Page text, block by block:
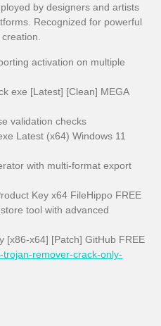
by designers and artists
Recognized for powerful
activation on multiple
exe [Latest] [Clean] MEGA
validation checks
Latest (x64) Windows 11
with multi-format export
Key x64 FileHippo FREE
tool with advanced
[x86-x64] [Patch] GitHub FREE
remover-crack-only-